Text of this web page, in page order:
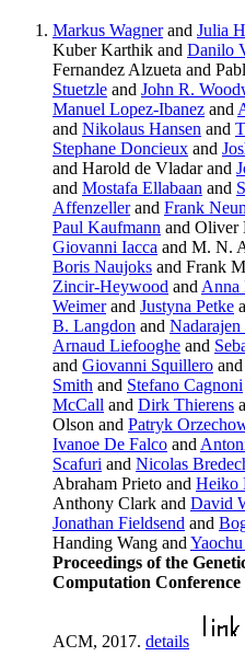
Markus Wagnerand Julia
Kuber Karthik and Danilo
Fernandez Alzueta and
Stuetzle and John R.
Manuel Lopez-Ibanez and
and Nikolaus Hansen and
Stephane Doncieux and
and Harold de Vladar and
and Mostafa Ellabaan and
Affenzellerand Frank
Paul Kaufmann and Oliver
Giovanni Iacca and M. N.
Boris Naujoks and Frank
Zincir-Heywood and Anna
Weimerand Justyna Petke
B. Langdon and Nadarajen
Arnaud Liefooghe and
and Giovanni Squillero and
Smith and Stefano Cagnoni
McCall and Dirk Thierens
Olson and Patryk
Ivanoe De Falco and
Scafuri and Nicolas
Abraham Prieto and Heiko
Anthony Clark and David
Jonathan Fieldsend and
Handing Wang and
Proceedings of the
Computation
ACM, 2017. details